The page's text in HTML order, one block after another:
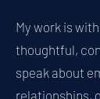
My work is
thoughtful,
speak about
relationships,